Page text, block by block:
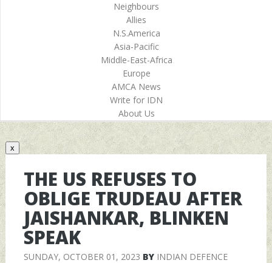
Neighbours
Allies
N.S.America
Asia-Pacific
Middle-East-Africa
Europe
AMCA News
Write for IDN
About Us
x
THE US REFUSES TO
OBLIGE TRUDEAU AFTER
JAISHANKAR, BLINKEN
SPEAK
SUNDAY, OCTOBER 01, 2023 BY INDIAN DEFENCE